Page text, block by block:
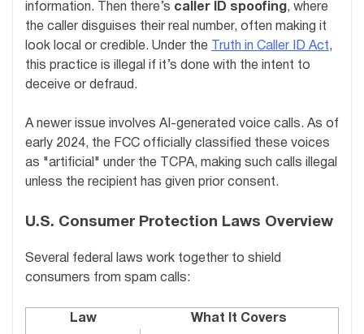
information. Then there’s caller ID spoofing, where
the caller disguises their real number, often making it
look local or credible. Under the
Truth in Caller ID Act,
this practice is illegal if it’s done with the intent to
deceive or defraud.
A newer issue involves AI-generated voice calls. As of
early 2024, the FCC officially classified these voices
as "artificial" under the TCPA, making such calls illegal
unless the recipient has given prior consent.
U.S. Consumer Protection Laws Overview
Several federal laws work together to shield
consumers from spam calls:
Law What It Covers